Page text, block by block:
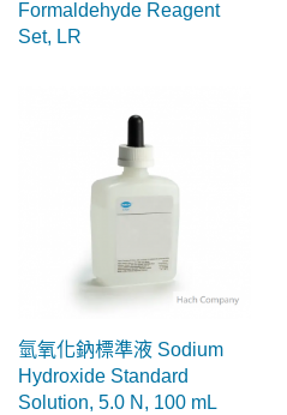
Formaldehyde Reagent
Set, LR
氫氧化鈉標準液 Sodium
Hydroxide Standard
Solution, 5.0 N, 100 mL